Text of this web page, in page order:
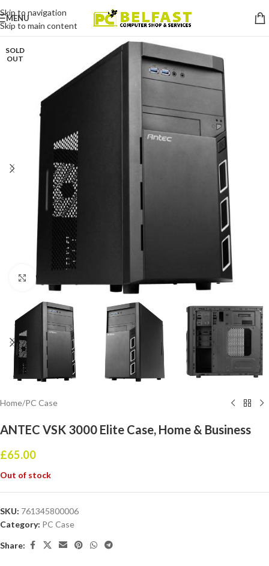
Skip to navigation
Skip to main content
MENU
SOLD
OUT
Click to enlarge
Home/PC Case
ANTEC VSK 3000 Elite Case, Home & Business
£65.00
Out of stock
SKU: 761345800006
Category: PC Case
Share: